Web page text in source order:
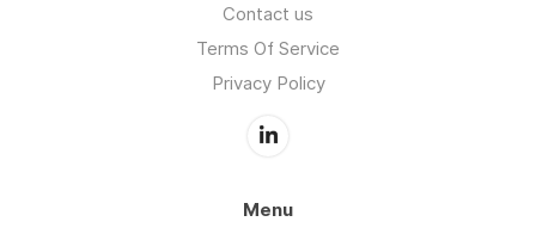
Contact us
Terms Of Service
Privacy Policy
Menu